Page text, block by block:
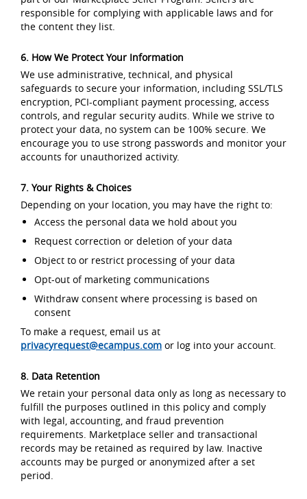
responsible for complying with applicable laws and for
the content they list.
6. How We Protect Your Information
We use administrative, technical, and physical
safeguards to secure your information, including SSL/TLS
encryption, PCI-compliant payment processing, access
controls, and regular security audits. While we strive to
protect your data, no system can be 100% secure. We
encourage you to use strong passwords and monitor your
accounts for unauthorized activity.
7. Your Rights & Choices
Depending on your location, you may have the right to:
Access the personal data we hold about you
Request correction or deletion of your data
Object to or restrict processing of your data
Opt-out of marketing communications
Withdraw consent where processing is based on
consent
To make a request, email us at
privacyrequest@ecampus.com or log into your account.
8. Data Retention
We retain your personal data only as long as necessary to
fulfill the purposes outlined in this policy and comply
with legal, accounting, and fraud prevention
requirements. Marketplace seller and transactional
records may be retained as required by law. Inactive
accounts may be purged or anonymized after a set
period.